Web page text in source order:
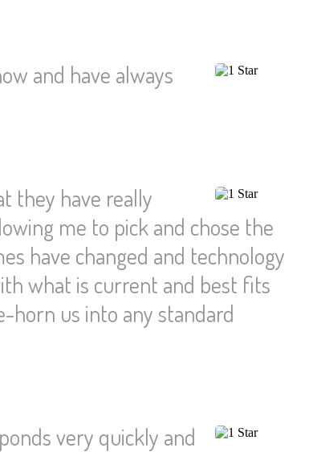
and have always
they have really
me to pick and chose the
have changed and technology
what is current and best fits
horn us into any standard
very quickly and